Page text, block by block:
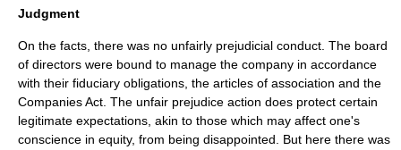
Judgment
On the facts, there was no unfairly prejudicial conduct. The board
of directors were bound to manage the company in accordance
with their fiduciary obligations, the articles of association and the
Companies Act. The unfair prejudice action does protect certain
legitimate expectations, akin to those which may affect one's
conscience in equity, from being disappointed. But here there was